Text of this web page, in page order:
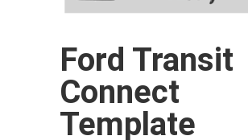
Ford Transit
Connect
Template